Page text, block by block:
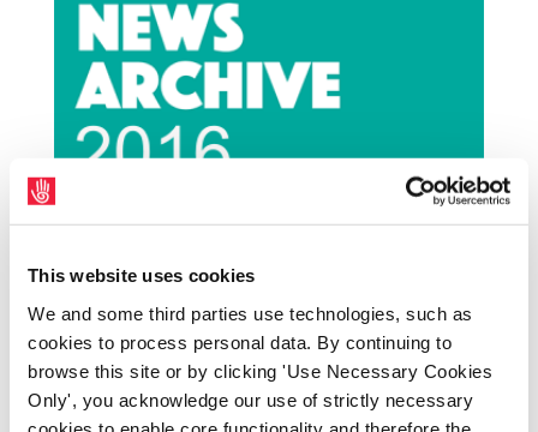
This website uses cookies
We and some third parties use technologies, such as
cookies to process personal data. By continuing to
browse this site or by clicking 'Use Necessary Cookies
Only', you acknowledge our use of strictly necessary
by|May 16, 2024|Archives
NewsArchive2016
The Irish Congress of Trade Unions has
backed innovative new proposals to tackle